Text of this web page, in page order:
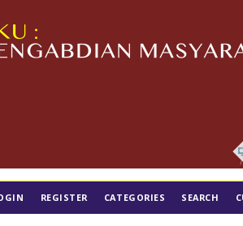
REGISTER CATEGORIES SEARCH